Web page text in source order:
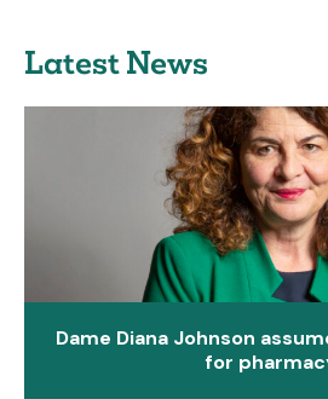
Latest News
Dame Diana Johnson
for